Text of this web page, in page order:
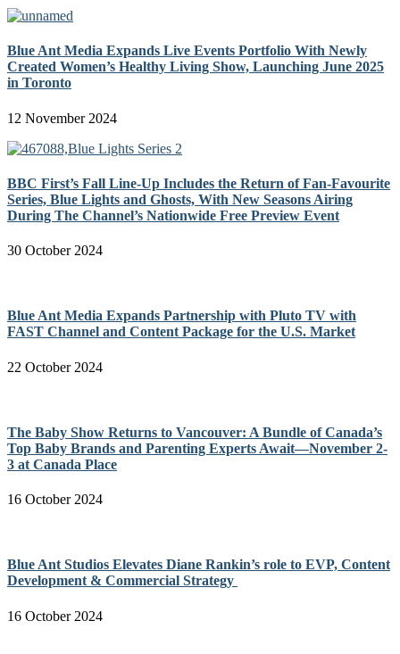
Blue Ant Media Expands Live Events Portfolio With Newly
Created Women’s Healthy Living Show, Launching June 2025
in Toronto
12 November 2024
BBC First’s Fall Line-Up Includes the Return of Fan-Favourite
Series, Blue Lights and Ghosts, With New Seasons Airing
During The Channel’s Nationwide Free Preview Event
30 October 2024
Blue Ant Media Expands Partnership with Pluto TV with
FAST Channel and Content Package for the U.S. Market
22 October 2024
The Baby Show Returns to Vancouver: A Bundle of Canada’s
Top Baby Brands and Parenting Experts Await—November 2-
3 at Canada Place
16 October 2024
Blue Ant Studios Elevates Diane Rankin’s role to EVP, Content
Development & Commercial Strategy
16 October 2024